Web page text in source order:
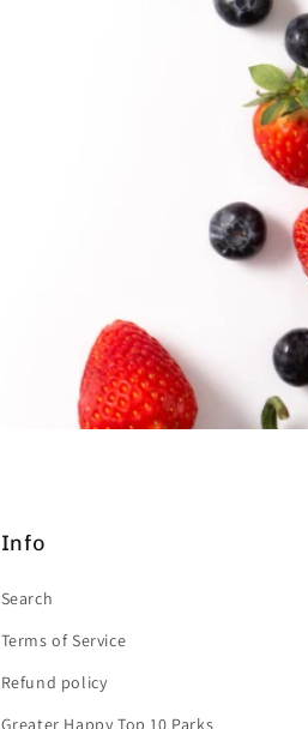
Info
Search
Terms of Service
Refund policy
Greater Happy Top 10 Parks